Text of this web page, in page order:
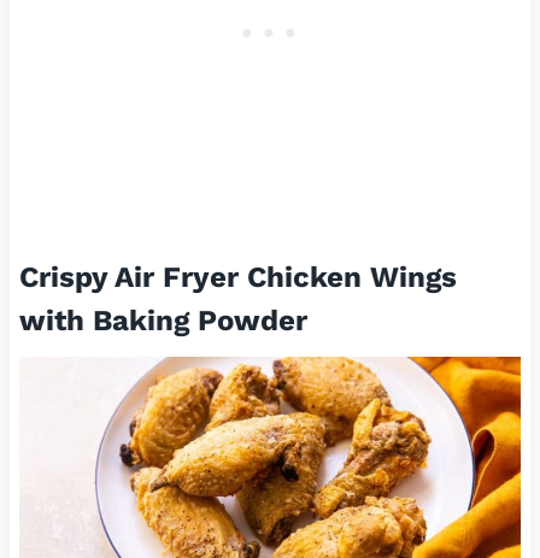
Crispy Air Fryer Chicken Wings
with Baking Powder